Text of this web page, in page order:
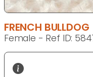
FRENCH BULLDOG
Female - Ref ID: